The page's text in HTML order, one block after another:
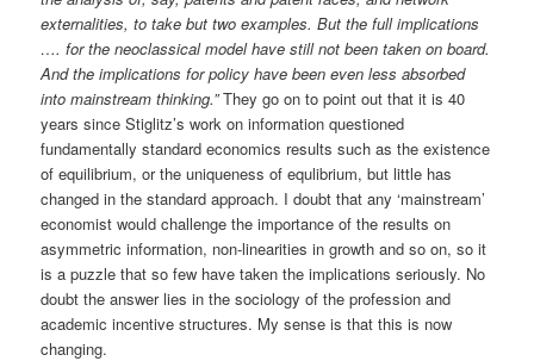
externalities, to take but two examples. But the full implications
…. for the neoclassical model have still not been taken on board.
And the implications for policy have been even less absorbed
into mainstream thinking.”They go on to point out that it is 40
years since Stiglitz’s work on information questioned
fundamentally standard economics results such as the existence
of equilibrium, or the uniqueness of equlibrium, but little has
changed in the standard approach. I doubt that any ‘mainstream’
economist would challenge the importance of the results on
asymmetric information, non-linearities in growth and so on, so it
is a puzzle that so few have taken the implications seriously. No
doubt the answer lies in the sociology of the profession and
academic incentive structures. My sense is that this is now
changing.